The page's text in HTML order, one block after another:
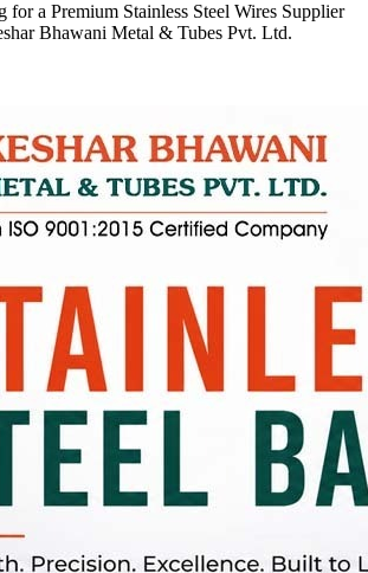
a Premium Stainless Steel Wires Supplier
Bhawani Metal & Tubes Pvt. Ltd.